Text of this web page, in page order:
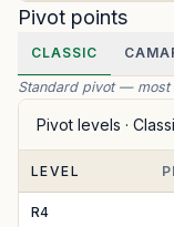
Pivot points
CLASSIC
Standard pivot — most
Pivot levels ·
LEVEL
R4